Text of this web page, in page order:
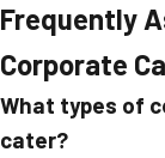
Frequently
Corporate
What types of
cater?